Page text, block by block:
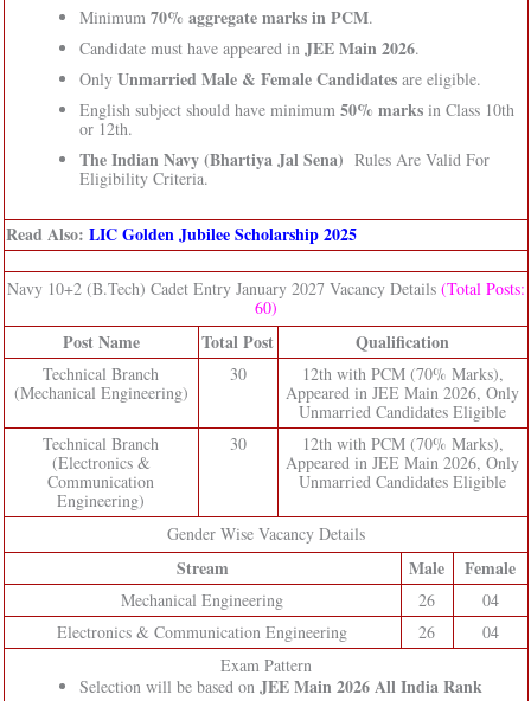
Minimum 70% aggregate marks in PCM.
Candidate must have appeared in JEE Main 2026.
Only Unmarried Male & Female Candidatesare eligible.
English subject should have minimum 50% marksin Class 10th
or 12th.
The Indian Navy (Bhartiya Jal Sena) Rules Are Valid For
Eligibility Criteria.
Read Also: LIC Golden Jubilee Scholarship 2025
Navy 10+2 (B.Tech) Cadet Entry January 2027 Vacancy Details (Total Posts:
60)
Post Name Total Post Qualification
Technical Branch
(Mechanical Engineering)
30
12th with PCM (70% Marks),
Appeared in JEE Main 2026, Only
Unmarried Candidates Eligible
Technical Branch
(Electronics &
Communication
Engineering)
30
12th with PCM (70% Marks),
Appeared in JEE Main 2026, Only
Unmarried Candidates Eligible
Gender Wise Vacancy Details
Stream Male Female
Mechanical Engineering 26
04
Electronics & Communication Engineering
26
04
Exam Pattern
Selection will be based on JEE Main 2026 All India Rank